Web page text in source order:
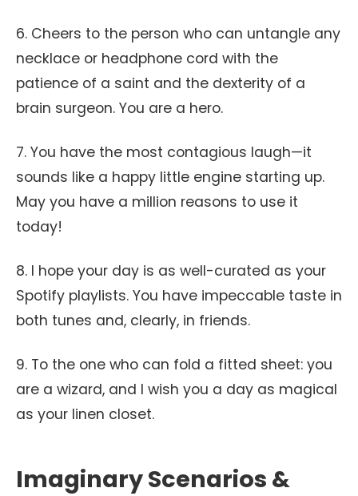
6. Cheers to the person who can untangle any
necklace or headphone cord with the
patience of a saint and the dexterity of a
brain surgeon. You are a hero.
7. You have the most contagious laugh—it
sounds like a happy little engine starting up.
May you have a million reasons to use it
today!
8. I hope your day is as well-curated as your
Spotify playlists. You have impeccable taste in
both tunes and, clearly, in friends.
9. To the one who can fold a fitted sheet: you
are a wizard, and I wish you a day as magical
as your linen closet.
Imaginary Scenarios &